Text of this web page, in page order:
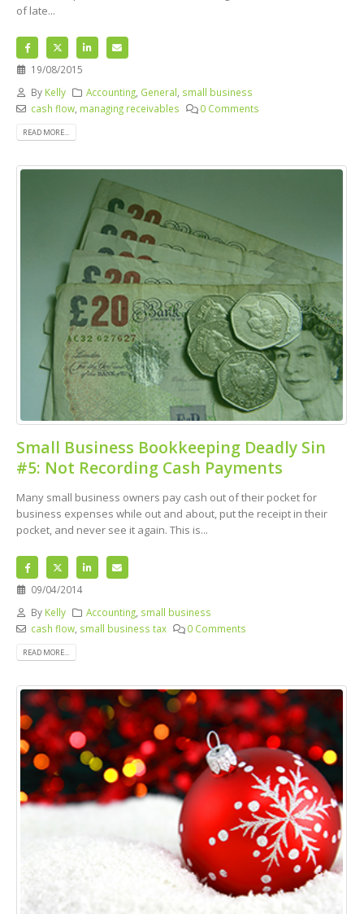
of late...
19/08/2015
By Kelly Accounting, General, small business
cash flow, managing receivables 0 Comments
READ MORE...
Small Business Bookkeeping Deadly Sin
#5: Not Recording Cash Payments
Many small business owners pay cash out of their pocket for
business expenses while out and about, put the receipt in their
pocket, and never see it again. This is...
09/04/2014
By Kelly Accounting small business
cash flow, small business tax 0 Comments
READ MORE...